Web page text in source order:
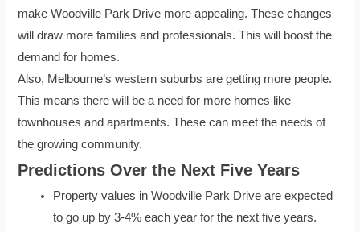
make Woodville Park Drive more appealing. These changes
will draw more families and professionals. This will boost the
demand for homes.
Also, Melbourne’s western suburbs are getting more people.
This means there will be a need for more homes like
townhouses and apartments. These can meet the needs of
the growing community.
Predictions Over the Next Five Years
Property values in Woodville Park Drive are expected
to go up by 3-4% each year for the next five years.